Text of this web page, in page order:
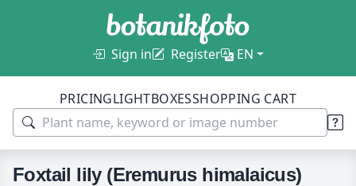
Sign in Register EN
PRICINGLIGHTBOXESSHOPPING CART
Foxtail lily (Eremurus himalaicus)